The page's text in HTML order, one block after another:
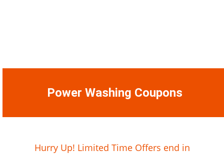
Power Washing Coupons
Hurry Up! Limited Time Offers end in
01
22
45
56